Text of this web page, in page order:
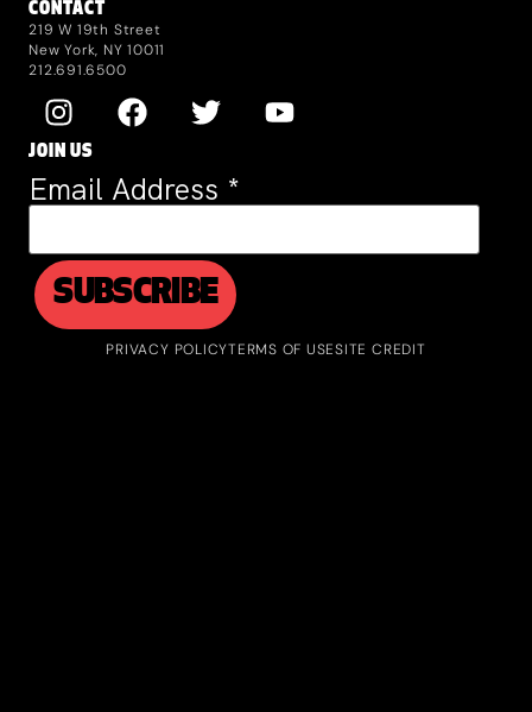
CONTACT
219 W 19th Street
New York, NY 10011
212.691.6500
JOIN US
Email Address *
PRIVACY POLICYTERMS OF USESITE CREDIT